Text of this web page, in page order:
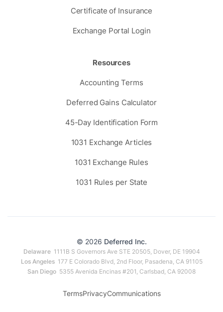
Certificate of Insurance
Exchange Portal Login
Resources
Accounting Terms
Deferred Gains Calculator
45-Day Identification Form
1031 Exchange Articles
1031 Exchange Rules
1031 Rules per State
© 2026 Deferred Inc.
Delaware 1111B S Governors Ave STE 20505, Dover, DE 19904
Los Angeles177 E Colorado Blvd, 2nd Floor, Pasadena, CA 91105
San Diego 5355 Avenida Encinas #201, Carlsbad, CA 92008
TermsPrivacyCommunications